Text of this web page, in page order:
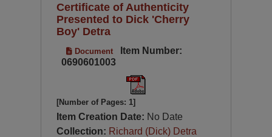
Certificate of Authenticity
Presented to Dick 'Cherry
Boy' Detra
Document
Item Number:
0690601003
[Number of Pages: 1]
Item Creation Date: No Date
Collection: Richard (Dick) Detra